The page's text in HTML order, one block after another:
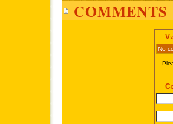
COMMENTS